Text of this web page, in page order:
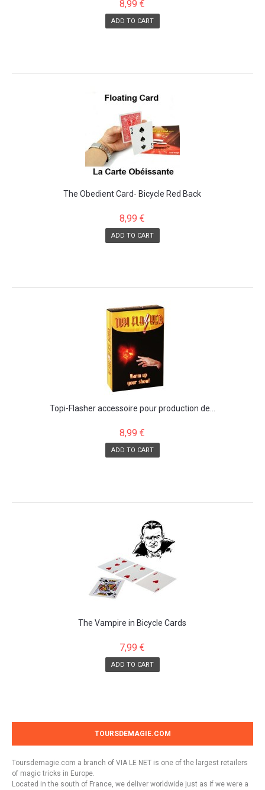
8,99 €
ADD TO CART
The Obedient Card- Bicycle Red Back
8,99 €
ADD TO CART
Topi-Flasher accessoire pour production de...
8,99 €
ADD TO CART
The Vampire in Bicycle Cards
7,99 €
ADD TO CART
TOURSDEMAGIE.COM
Toursdemagie.com a branch of VIA LE NET is one of the largest retailers
of magic tricks in Europe.
Located in the south of France, we deliver worldwide just as if we were a